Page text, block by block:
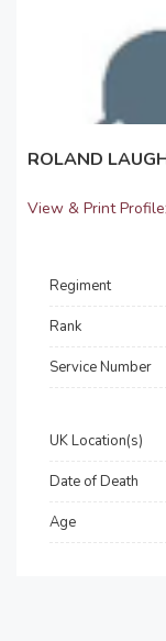
ROLAND
View & Print Profile
Regiment
Rank
Service Number
UK Location(s)
Date of Death
Age